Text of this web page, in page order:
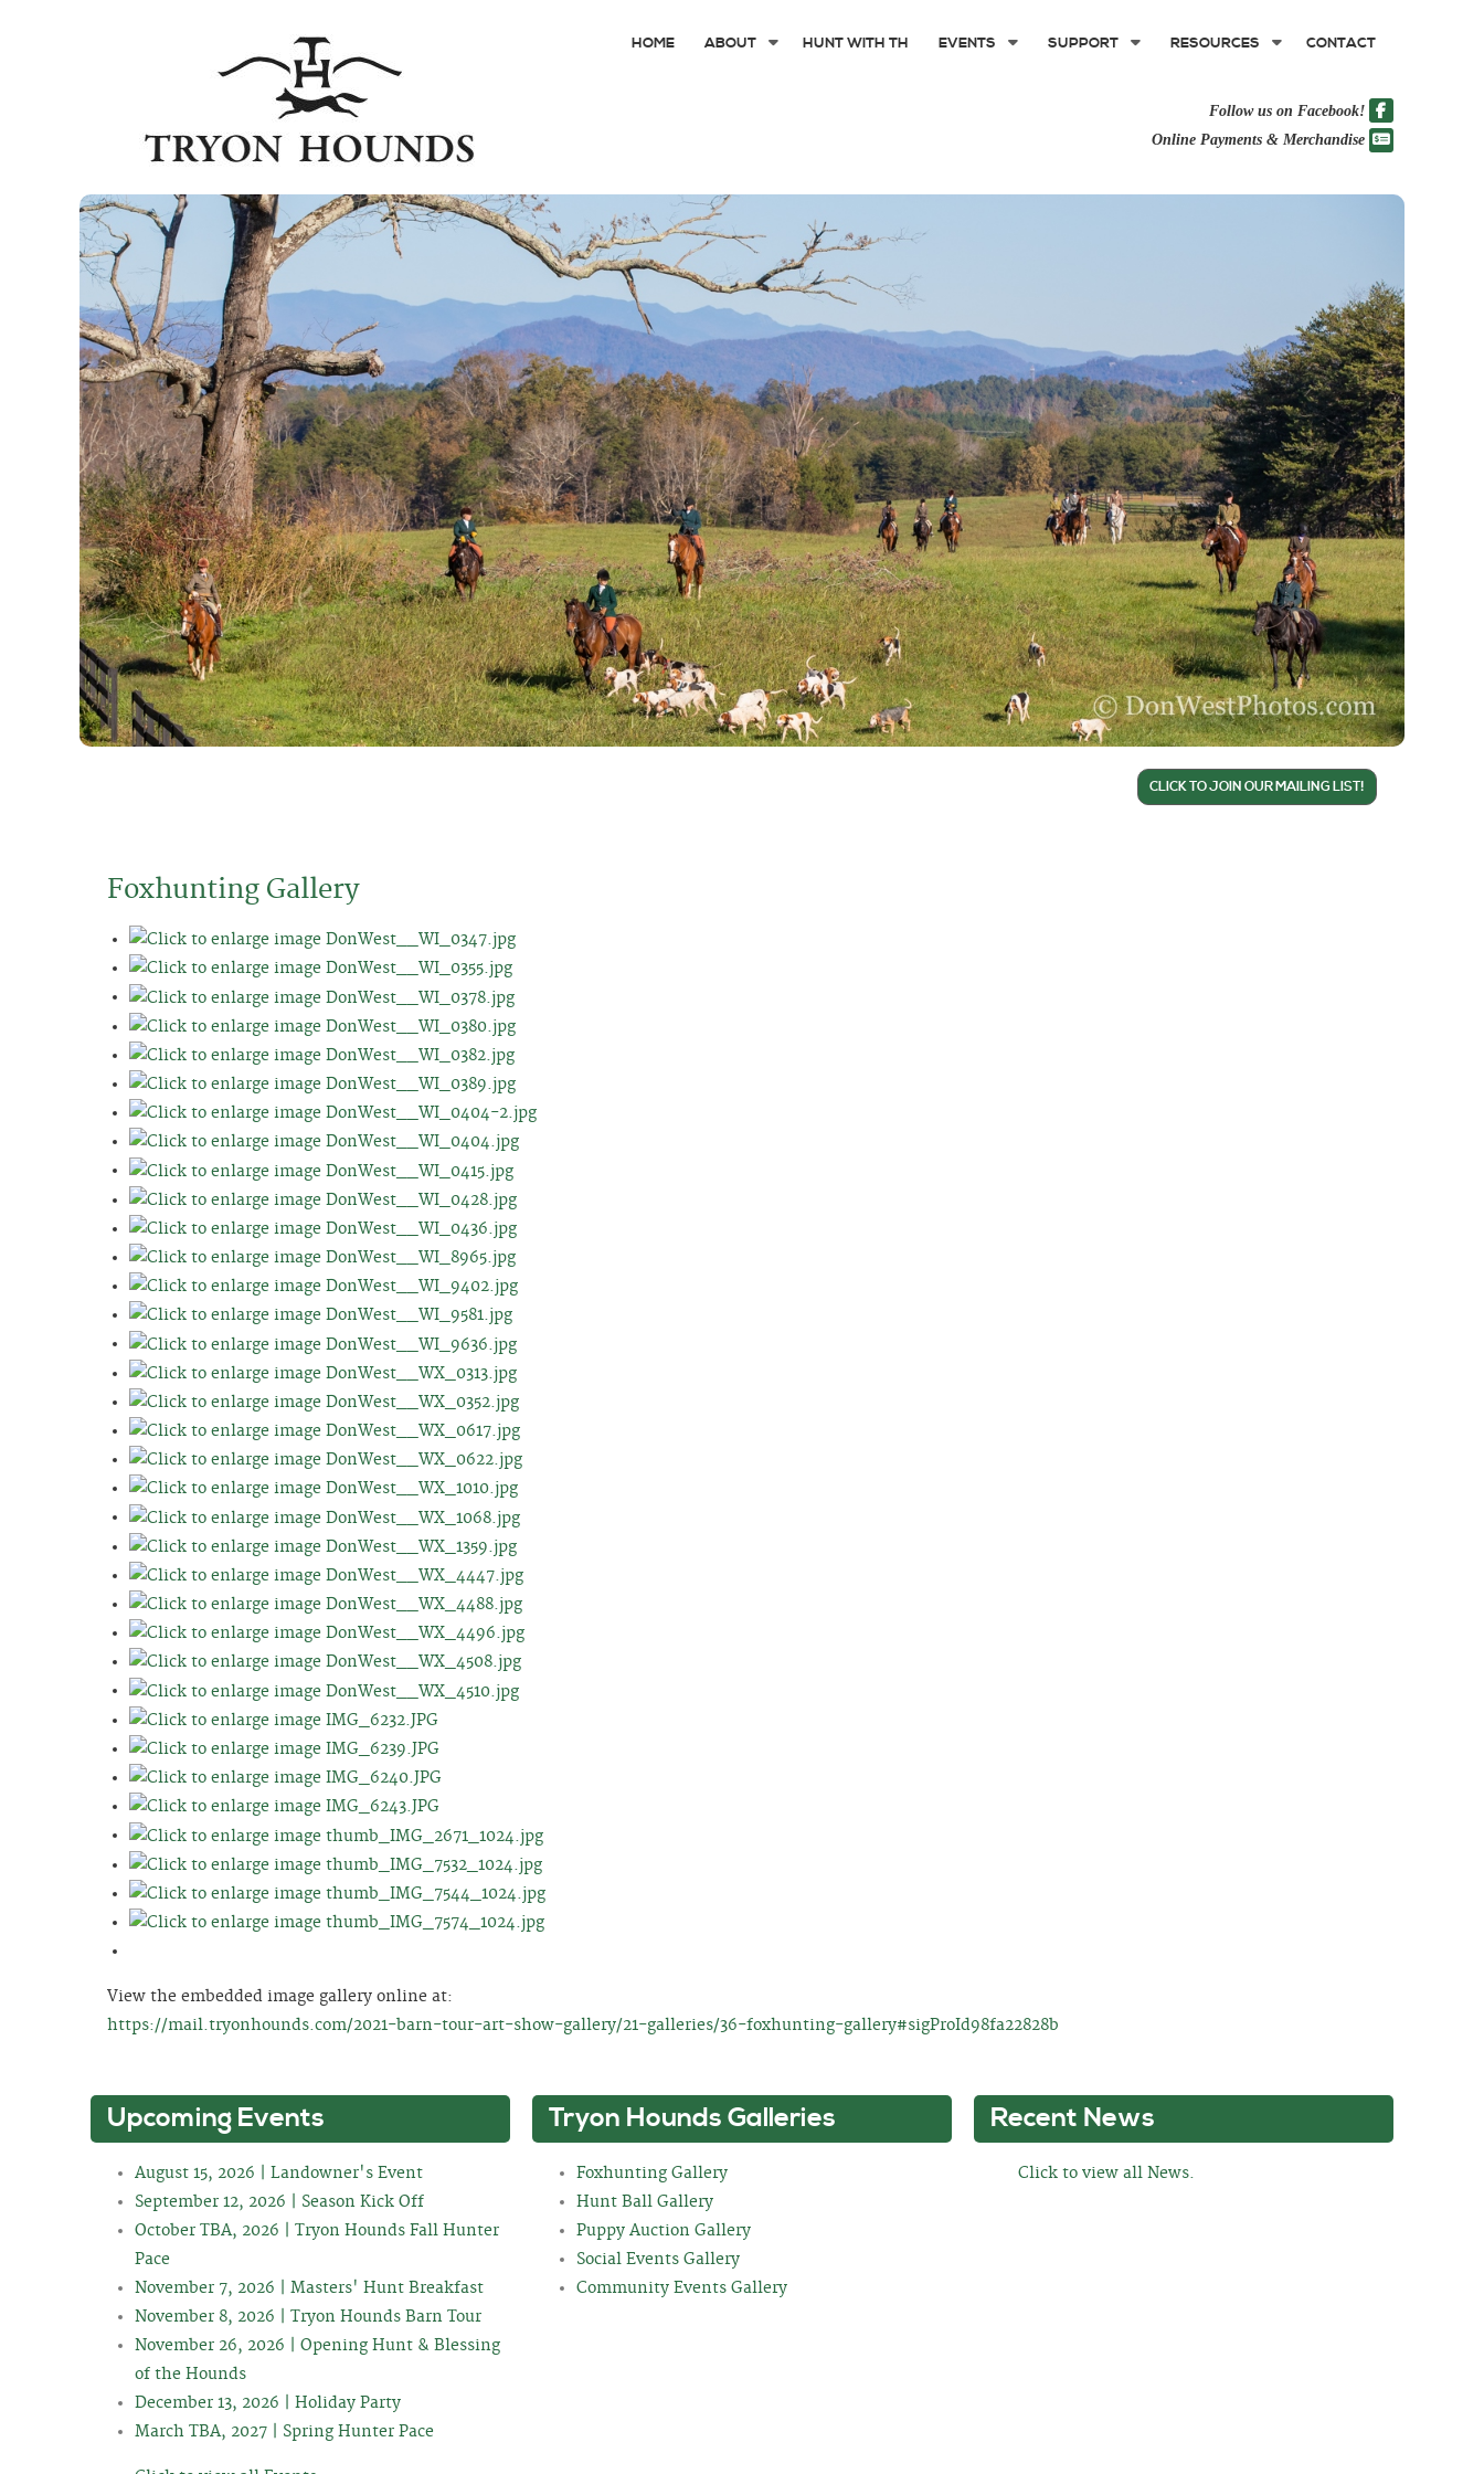
HOME ABOUT HUNT WITH TH EVENTS SUPPORT RESOURCES CONTACT
Follow us on Facebook!
Online Payments & Merchandise
CLICK TO JOIN OUR MAILING LIST!
Foxhunting Gallery
View the embedded image gallery online at:
https://mail.tryonhounds.com/2021-barn-tour-art-show-gallery/21-galleries/36-foxhunting-gallery#sigProId98fa22828b
Upcoming Events
August 15, 2026 | Landowner's Event
September 12, 2026 | Season Kick Off
October TBA, 2026 | Tryon Hounds Fall Hunter
Pace
November 7, 2026 | Masters' Hunt Breakfast
November 8, 2026 | Tryon Hounds Barn Tour
November 26, 2026 | Opening Hunt & Blessing
of the Hounds
December 13, 2026 | Holiday Party
March TBA, 2027 | Spring Hunter Pace
Tryon Hounds Galleries
Foxhunting Gallery
Hunt Ball Gallery
Puppy Auction Gallery
Social Events Gallery
Community Events Gallery
Recent News
Click to view all News.